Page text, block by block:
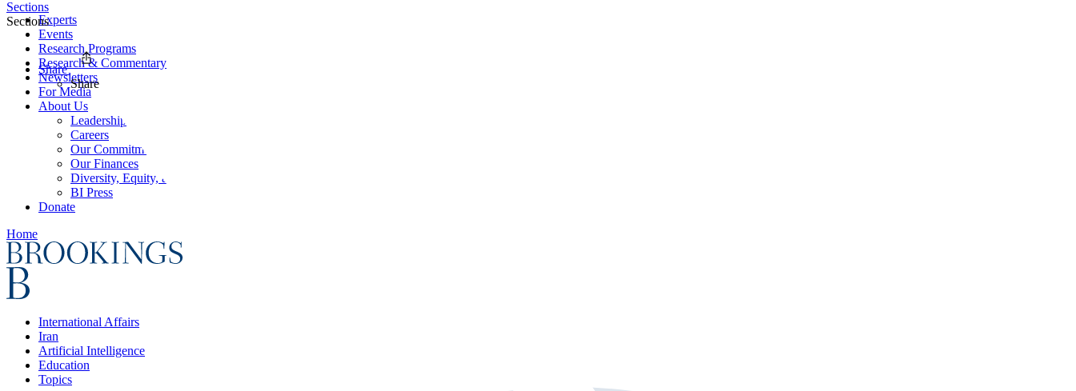
Experts
Events
Research Programs
Research & Commentary
Newsletters
For Media
About Us
Leadership
Careers
Our Commitments
Our Finances
Diversity, Equity, and Inclusion
BI Press
Donate
Home
International Affairs
Iran
Artificial Intelligence
Education
Topics
Sections
Sections
Share
Share